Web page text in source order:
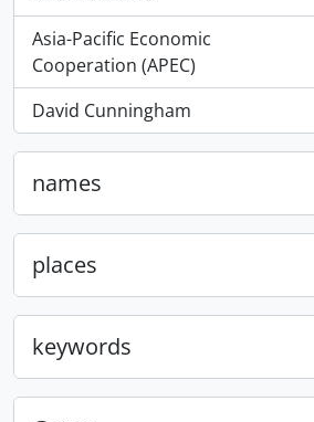
, 61 results
Asia-Pacific Economic
Cooperation (APEC)
, 55 results
David Cunningham
, 51 results
names
places
keywords